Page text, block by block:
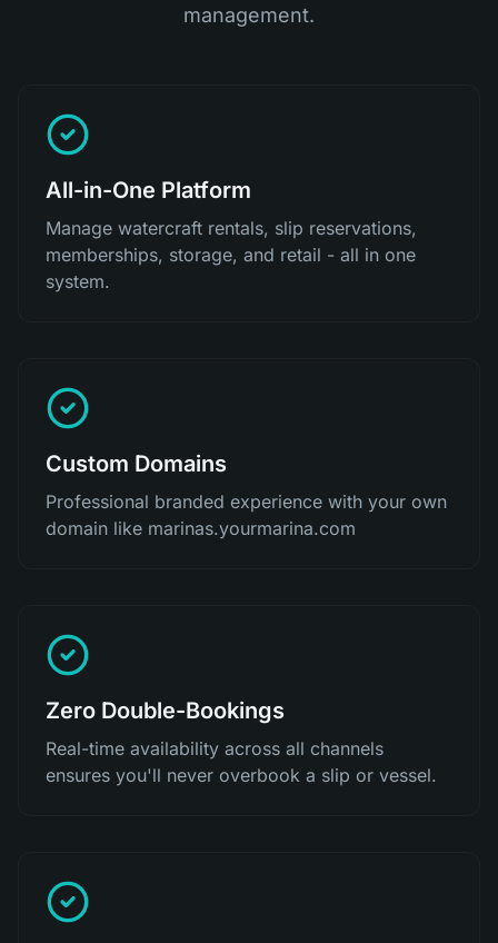
management.
All-in-One Platform
Manage watercraft rentals, slip reservations,
memberships, storage, and retail - all in one
system.
Custom Domains
Professional branded experience with your own
domain like marinas.yourmarina.com
Zero Double-Bookings
Real-time availability across all channels
ensures you'll never overbook a slip or vessel.